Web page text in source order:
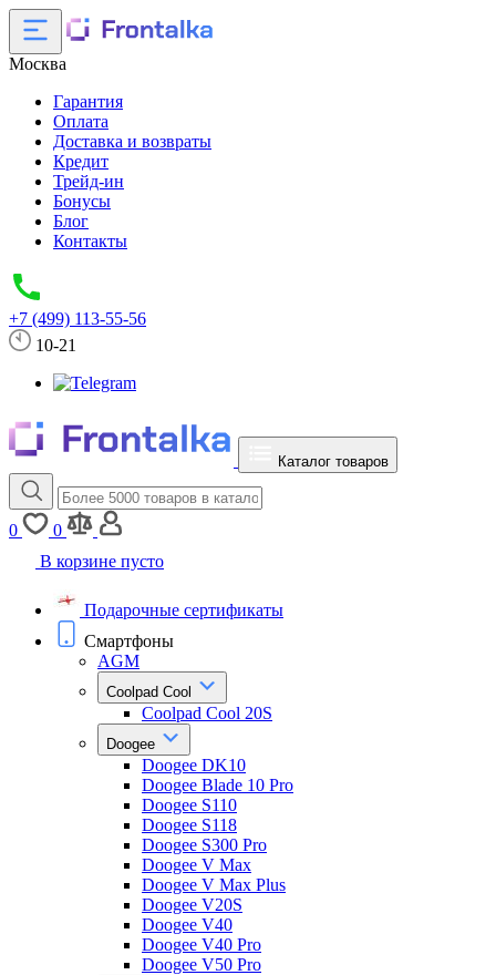
Москва
Гарантия
Оплата
Доставка и возвраты
Кредит
Трейд-ин
Бонусы
Блог
Контакты
+7 (499) 113-55-56
10-21
Каталог товаров
0
0
В корзине пусто
Подарочные сертификаты
Смартфоны
AGM
Coolpad Cool
Coolpad Cool 20S
Doogee
Doogee DK10
Doogee Blade 10 Pro
Doogee S110
Doogee S118
Doogee S300 Pro
Doogee V Max
Doogee V Max Plus
Doogee V20S
Doogee V40
Doogee V40 Pro
Doogee V50 Pro